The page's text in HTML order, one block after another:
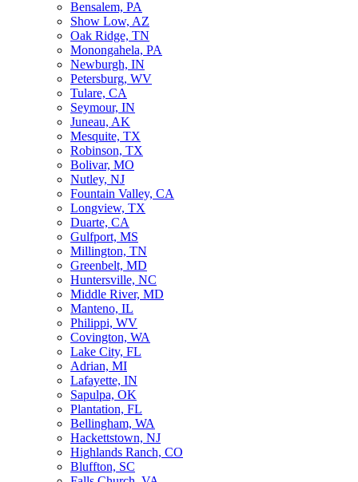
Bensalem, PA
Show Low, AZ
Oak Ridge, TN
Monongahela, PA
Newburgh, IN
Petersburg, WV
Tulare, CA
Seymour, IN
Juneau, AK
Mesquite, TX
Robinson, TX
Bolivar, MO
Nutley, NJ
Fountain Valley, CA
Longview, TX
Duarte, CA
Gulfport, MS
Millington, TN
Greenbelt, MD
Huntersville, NC
Middle River, MD
Manteno, IL
Philippi, WV
Covington, WA
Lake City, FL
Adrian, MI
Lafayette, IN
Sapulpa, OK
Plantation, FL
Bellingham, WA
Hackettstown, NJ
Highlands Ranch, CO
Bluffton, SC